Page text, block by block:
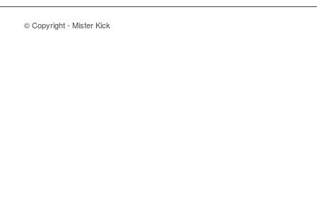
© Copyright - Mister Kick